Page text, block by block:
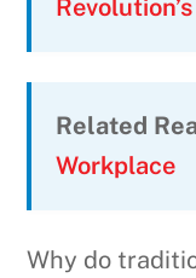
Related
Workplace
Why do